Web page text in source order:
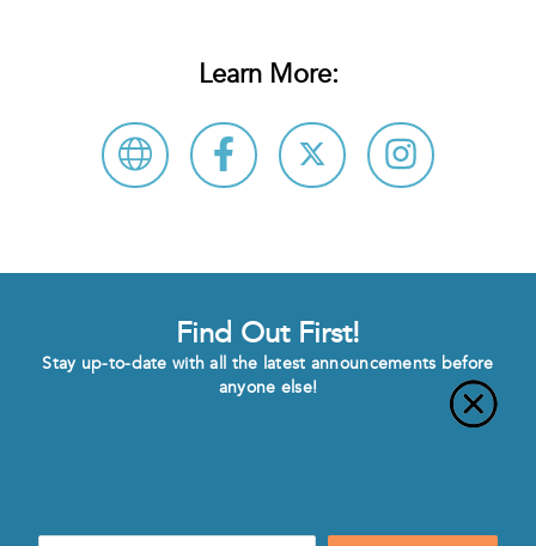
Learn More:
Find Out First!
Stay up-to-date with all the latest announcements before
anyone else!